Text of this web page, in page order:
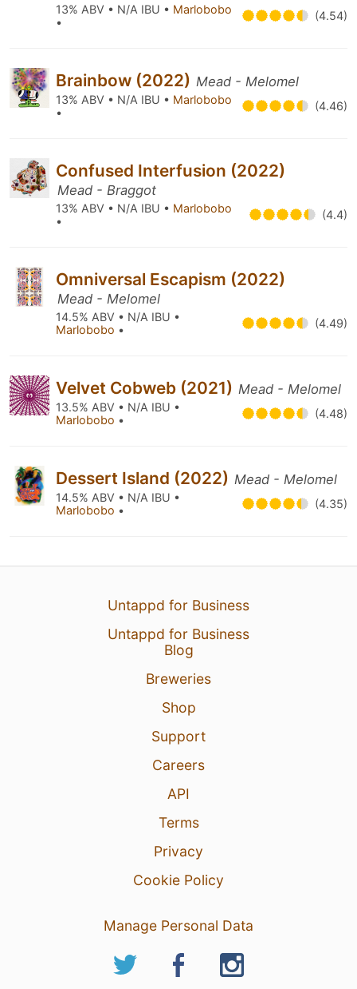
13% ABV • N/A IBU • Marlobobo
•
(4.54)
Brainbow (2022) Mead - Melomel
13% ABV • N/A IBU • Marlobobo
•
(4.46)
Confused Interfusion (2022)
Mead - Braggot
13% ABV • N/A IBU • Marlobobo
•
(4.4)
Omniversal Escapism (2022)
Mead - Melomel
14.5% ABV • N/A IBU •
Marlobobo • (4.49)
Velvet Cobweb (2021) Mead - Melomel
13.5% ABV • N/A IBU •
Marlobobo • (4.48)
Dessert Island (2022) Mead - Melomel
14.5% ABV • N/A IBU •
Marlobobo • (4.35)
Untappd for Business
Untappd for Business
Blog
Breweries
Shop
Support
Careers
API
Terms
Privacy
Cookie Policy
Manage Personal Data